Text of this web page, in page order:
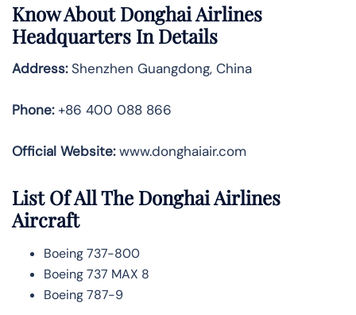
Know AboutDonghai Airlines
Headquarters In Details
Address:Shenzhen Guangdong, China
Phone:+86 400 088 866
Official Website:www.donghaiair.com
List Of All The Donghai Airlines
Aircraft
Boeing 737-800
Boeing 737 MAX 8
Boeing 787-9